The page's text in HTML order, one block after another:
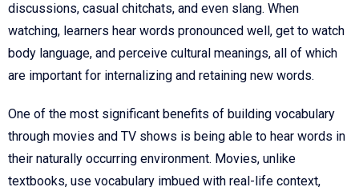
discussions, casual chitchats, and even slang. When
watching, learners hear words pronounced well, get to watch
body language, and perceive cultural meanings, all of which
are important for internalizing and retaining new words.
One of the most significant benefits of building vocabulary
through movies and TV shows is being able to hear words in
their naturally occurring environment. Movies, unlike
textbooks, use vocabulary imbued with real-life context,